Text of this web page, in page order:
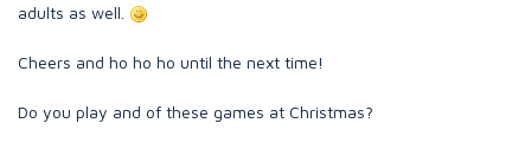
adults as well.
Cheers and ho ho ho until the next time!
Do you play and of these games at Christmas?